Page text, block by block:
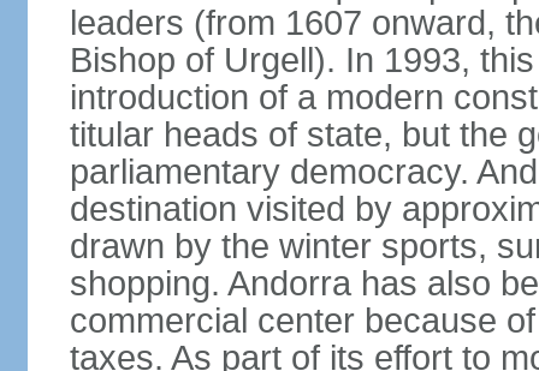
leaders (from 1607 onward,
Bishop of Urgell). In 1993,
introduction of a modern
titular heads of state, but the
parliamentary democracy.
destination visited by
drawn by the winter sports,
shopping. Andorra has also
commercial center because
taxes. As part of its effort to